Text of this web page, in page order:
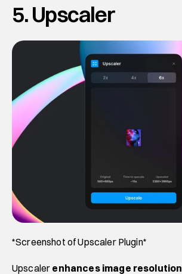
5. Upscaler
*Screenshot of Upscaler Plugin*
Upscaler enhances image resolution